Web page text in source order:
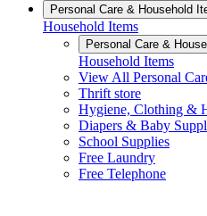
Personal Care & Household
Household Items
Personal Care &
Household Items
View All Personal
Thrift store
Hygiene, Clothing &
Diapers & Baby
School Supplies
Free Laundry
Free Telephone